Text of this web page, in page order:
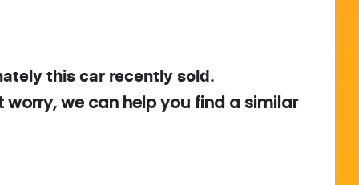
thiscar recently sold.
worry, we can help you find a similar